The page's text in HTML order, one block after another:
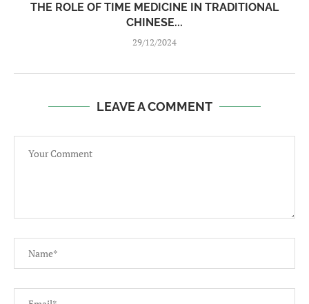
THE ROLE OF TIME MEDICINE IN TRADITIONAL
CHINESE...
29/12/2024
LEAVE A COMMENT